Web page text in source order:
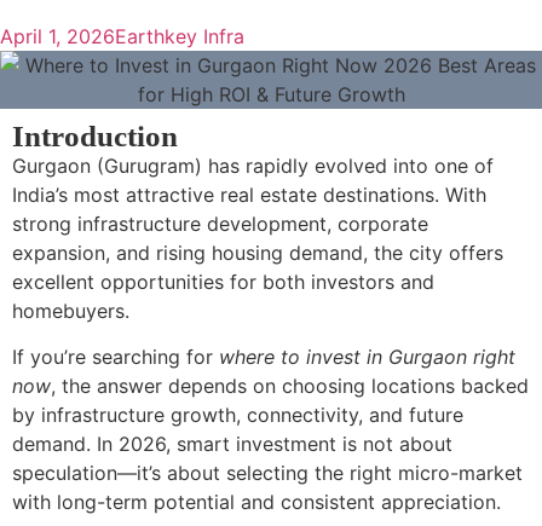
April 1, 2026Earthkey Infra
Introduction
Gurgaon (Gurugram) has rapidly evolved into one of
India’s most attractive real estate destinations. With
strong infrastructure development, corporate
expansion, and rising housing demand, the city offers
excellent opportunities for both investors and
homebuyers.
If you’re searching for where to invest in Gurgaon right
now, the answer depends on choosing locations backed
by infrastructure growth, connectivity, and future
demand. In 2026, smart investment is not about
speculation—it’s about selecting the right micro-market
with long-term potential and consistent appreciation.